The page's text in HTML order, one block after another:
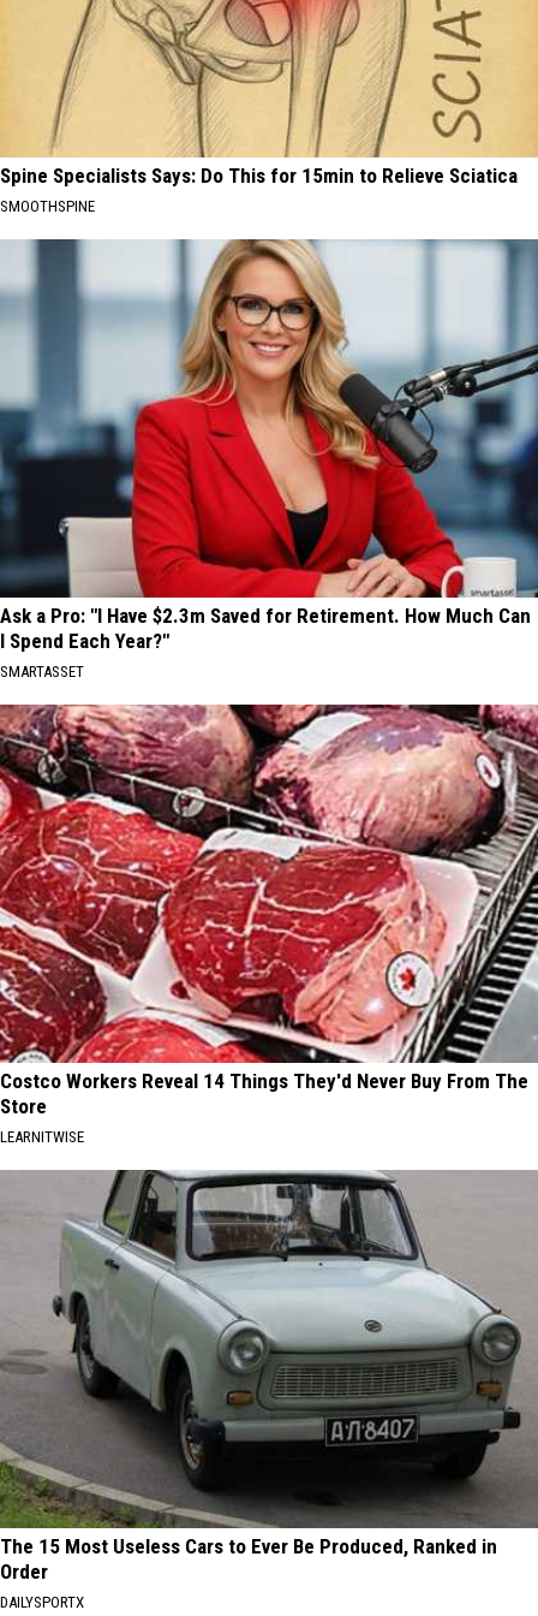
Spine Specialists Says: Do This for 15min to Relieve Sciatica
SMOOTHSPINE
Ask a Pro: "I Have $2.3m Saved for Retirement. How Much Can
I Spend Each Year?"
SMARTASSET
Costco Workers Reveal 14 Things They'd Never Buy From The
Store
LEARNITWISE
The 15 Most Useless Cars to Ever Be Produced, Ranked in
Order
DAILYSPORTX